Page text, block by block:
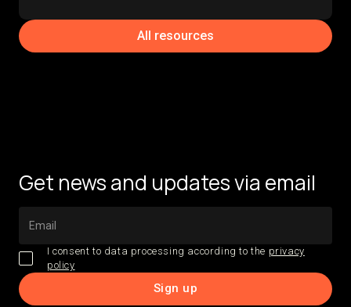
All resources
Get news and updates via email
I consent to data processing according to the privacy
policy